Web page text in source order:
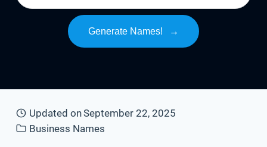
Generate Names! →
Updated onSeptember 22, 2025
Business Names